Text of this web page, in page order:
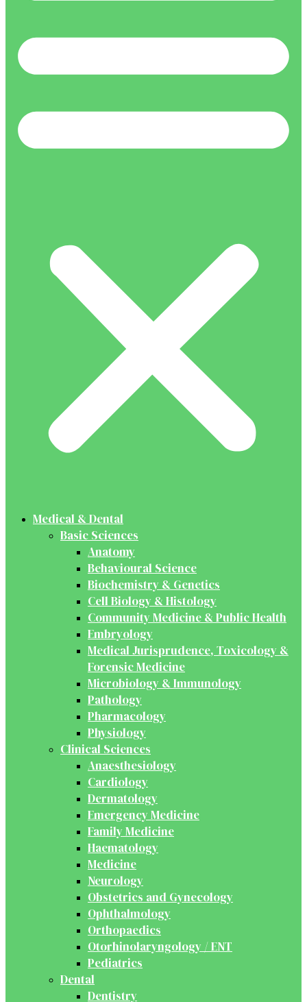
Medical & Dental
Basic Sciences
Anatomy
Behavioural Science
Biochemistry & Genetics
Cell Biology & Histology
Community Medicine & Public Health
Embryology
Medical Jurisprudence, Toxicology &
Forensic Medicine
Microbiology & Immunology
Pathology
Pharmacology
Physiology
Clinical Sciences
Anaesthesiology
Cardiology
Dermatology
Emergency Medicine
Family Medicine
Haematology
Medicine
Neurology
Obstetrics and Gynecology
Ophthalmology
Orthopaedics
Otorhinolaryngology / ENT
Pediatrics
Dental
Dentistry